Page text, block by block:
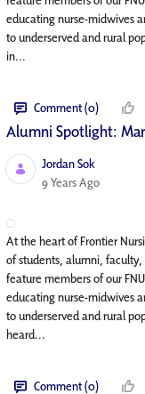
educating nurse-midwives
to underserved and rural
in...
Comment (0)
Alumni Spotlight:
Jordan Sok
Published Date
9 Years Ago
At the heart of Frontier
of students, alumni, faculty,
feature members of our
educating nurse-midwives
to underserved and rural
heard...
Comment (0)